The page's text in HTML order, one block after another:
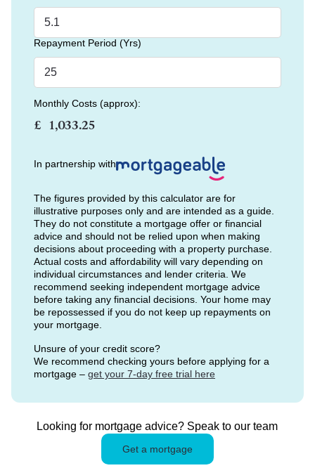
Repayment Period (Yrs)
Monthly Costs (approx):
£
In partnership with
The figures provided by this calculator are for
illustrative purposes only and are intended as a guide.
They do not constitute a mortgage offer or financial
advice and should not be relied upon when making
decisions about proceeding with a property purchase.
Actual costs and affordability will vary depending on
individual circumstances and lender criteria. We
recommend seeking independent mortgage advice
before taking any financial decisions. Your home may
be repossessed if you do not keep up repayments on
your mortgage.
Unsure of your credit score?
We recommend checking yours before applying for a
mortgage – get your 7-day free trial here
Looking for mortgage advice? Speak to our team
Get a mortgage